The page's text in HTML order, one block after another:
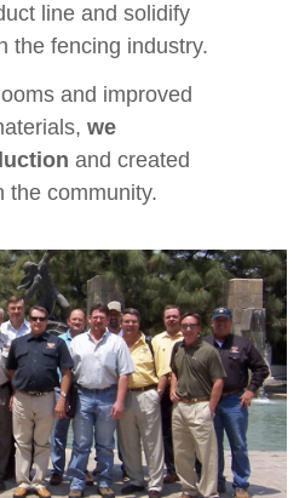
line and solidify
the fencing industry.
and improved
we
and created
the community.